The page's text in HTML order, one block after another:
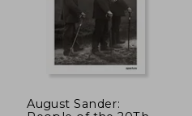
August Sander: